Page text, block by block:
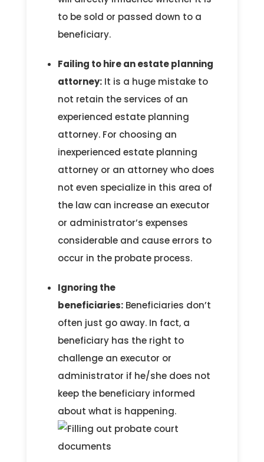
to be sold or passed down to a
beneficiary.
Failing to hire an estate planning
attorney:It is a huge mistake to
not retain the services of an
experienced estate planning
attorney. For choosing an
inexperienced estate planning
attorney or an attorney who does
not even specialize in this area of
the law can increase an executor
or administrator’s expenses
considerable and cause errors to
occur in the probate process.
Ignoring the
beneficiaries:Beneficiaries don’t
often just go away. In fact, a
beneficiary has the right to
challenge an executor or
administrator if he/she does not
keep the beneficiary informed
about what is happening.